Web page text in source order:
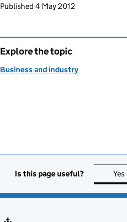
Updates to this page
Published 4 May 2012
Explore the topic
Business and industry
Is this page useful? Yes